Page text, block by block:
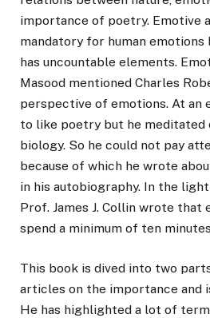
importance of poetry. Emotive
mandatory for human emotions
has uncountable elements.
Masood mentioned Charles
perspective of emotions. At an
to like poetry but he meditated
biology. So he could not pay
because of which he wrote
in his autobiography. In the light
Prof. James J. Collin wrote that
spend a minimum of ten
This book is dived into two
articles on the importance and
He has highlighted a lot of